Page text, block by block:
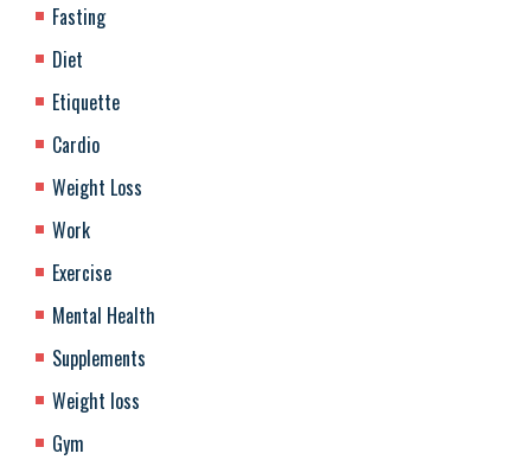
Fasting
Diet
Etiquette
Cardio
Weight Loss
Work
Exercise
Mental Health
Supplements
Weight loss
Gym